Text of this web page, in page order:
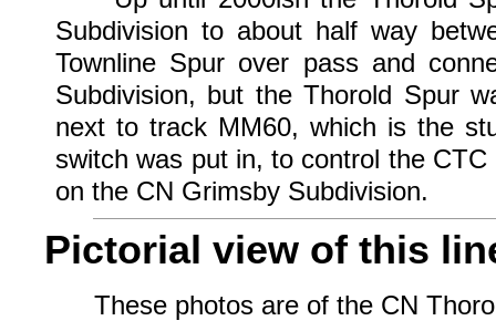
Subdivision to about half way
Townline Spur over pass and
Subdivision, but the Thorold Spur
next to track MM60, which is the
switch was put in, to control the
on the CN Grimsby Subdivision.
Pictorial view of this
These photos are of the CN